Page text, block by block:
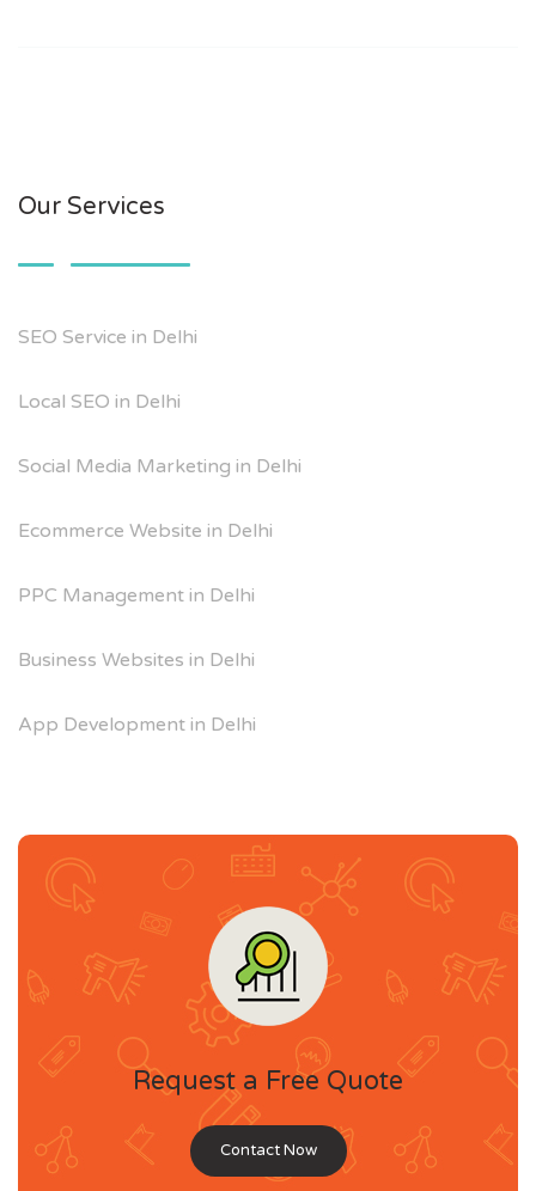
Our Services
SEO Service in Delhi
Local SEO in Delhi
Social Media Marketing in Delhi
Ecommerce Website in Delhi
PPC Management in Delhi
Business Websites in Delhi
App Development in Delhi
Request a Free Quote
Contact Now